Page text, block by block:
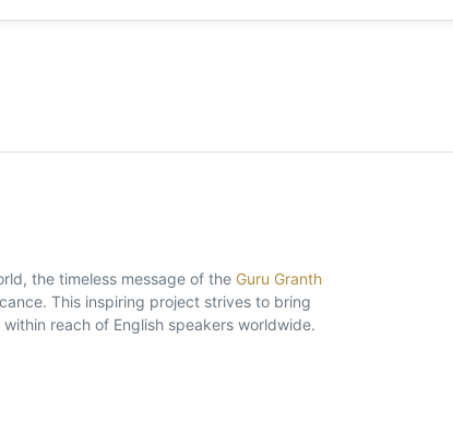
the timeless message of the Guru Granth
This inspiring project strives to bring
reach of English speakers worldwide.